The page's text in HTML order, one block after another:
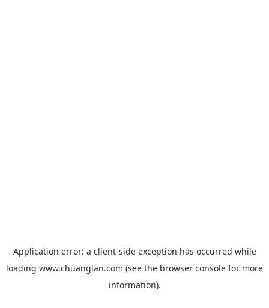
Application error: a client-side exception has occurred while
loading www.chuanglan.com (see the browser console for more
information).